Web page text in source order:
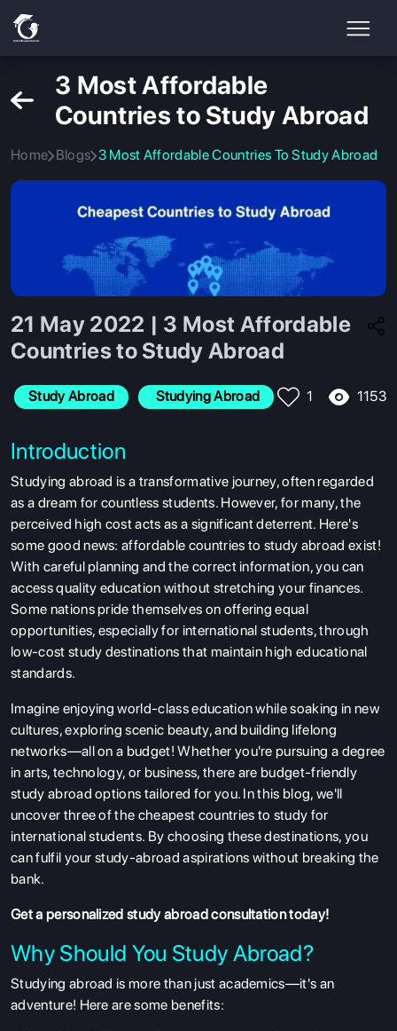
3 Most Affordable
Countries to Study Abroad
Home Blogs 3 Most Affordable Countries To Study Abroad
21 May 2022 | 3 Most Affordable
Countries to Study Abroad
Study Abroad Studying Abroad 1 1153
Introduction
Studying abroad is a transformative journey, often regarded
as a dream for countless students. However, for many, the
perceived high cost acts as a significant deterrent. Here's
some good news:affordable countries to study abroad exist!
With careful planning and the correct information, you can
access quality education without stretching your finances.
Some nations pride themselves on offering equal
opportunities, especially for international students, through
low-cost study destinations that maintain high educational
standards.
Imagine enjoying world-class education while soaking in new
cultures, exploring scenic beauty, and building lifelong
networks—all on a budget! Whether you're pursuing a degree
in arts, technology, or business, there are budget-friendly
study abroad options tailored for you. In this blog, we'll
uncover three of the cheapest countries to study for
international students. By choosing these destinations, you
can fulfil your study-abroad aspirations without breaking the
bank.
Get a personalizedstudy abroadconsultation today!
Why Should You Study Abroad?
Studying abroad is more than just academics—it's an
adventure! Here are some benefits: